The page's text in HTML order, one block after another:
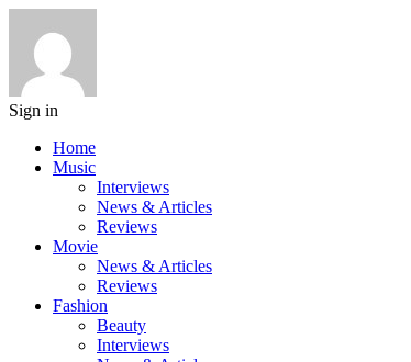
Sign in
Home
Music
Interviews
News & Articles
Reviews
Movie
News & Articles
Reviews
Fashion
Beauty
Interviews